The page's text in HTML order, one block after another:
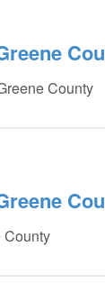
County
County